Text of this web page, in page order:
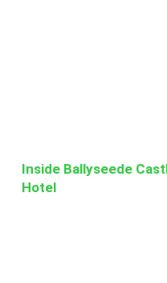
Inside Ballyseede
Hotel